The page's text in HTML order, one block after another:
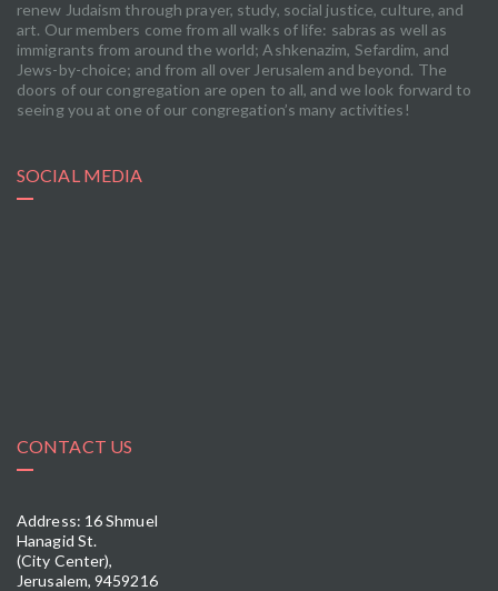
renew Judaism through prayer, study, social justice, culture, and
art. Our members come from all walks of life: sabras as well as
immigrants from around the world; Ashkenazim, Sefardim, and
Jews-by-choice; and from all over Jerusalem and beyond. The
doors of our congregation are open to all, and we look forward to
seeing you at one of our congregation’s many activities!
SOCIAL MEDIA
CONTACT US
Address: 16 Shmuel
Hanagid St.
(City Center),
Jerusalem, 9459216